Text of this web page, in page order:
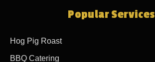
Popular Services
Hog Pig Roast
BBQ Catering